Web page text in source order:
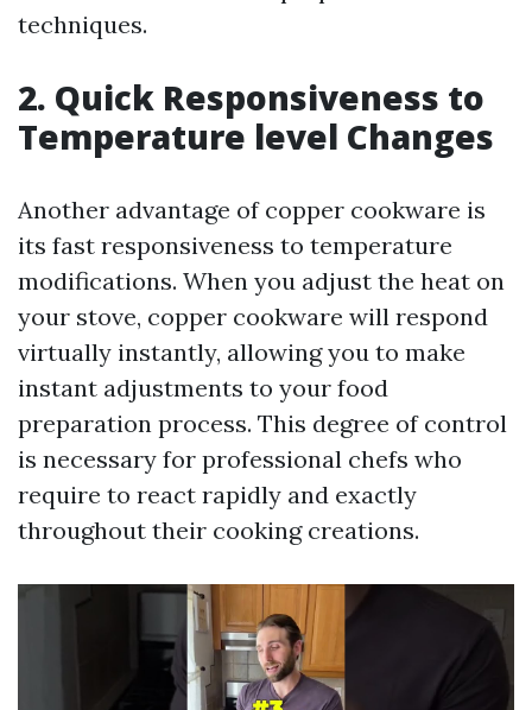
techniques.
2. Quick Responsiveness to
Temperature level Changes
Another advantage of copper cookware is
its fast responsiveness to temperature
modifications. When you adjust the heat on
your stove, copper cookware will respond
virtually instantly, allowing you to make
instant adjustments to your food
preparation process. This degree of control
is necessary for professional chefs who
require to react rapidly and exactly
throughout their cooking creations.